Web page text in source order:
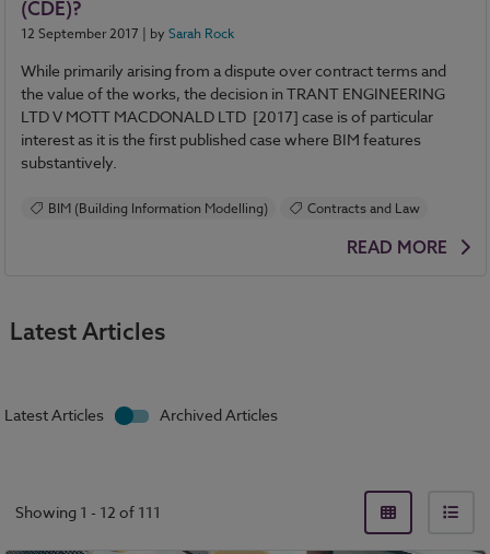
(CDE)?
12 September 2017 | by Sarah Rock
While primarily arising from a dispute over contract terms and
the value of the works, the decision in TRANT ENGINEERING
LTD V MOTT MACDONALD LTD [2017] case is of particular
interest as it is the first published case where BIM features
substantively.
BIM (Building Information Modelling) Contracts and Law
READ MORE
Latest Articles
Latest Articles Archived Articles
Showing 1 - 12 of 111